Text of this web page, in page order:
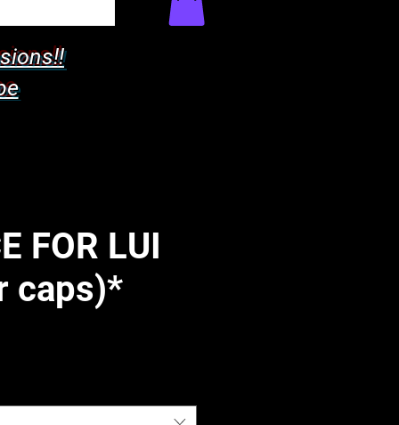
FOR LUI
caps)*